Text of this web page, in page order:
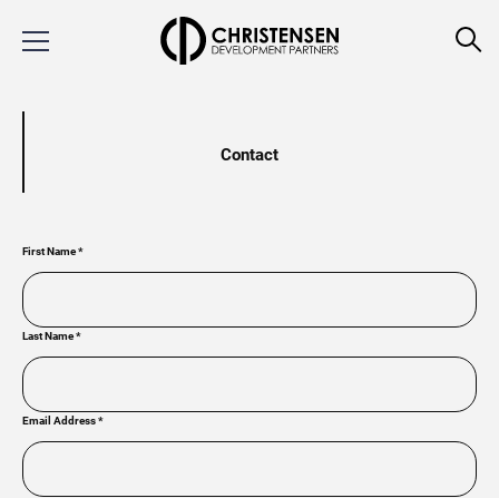
Contact
First Name*
Last Name*
Email Address*